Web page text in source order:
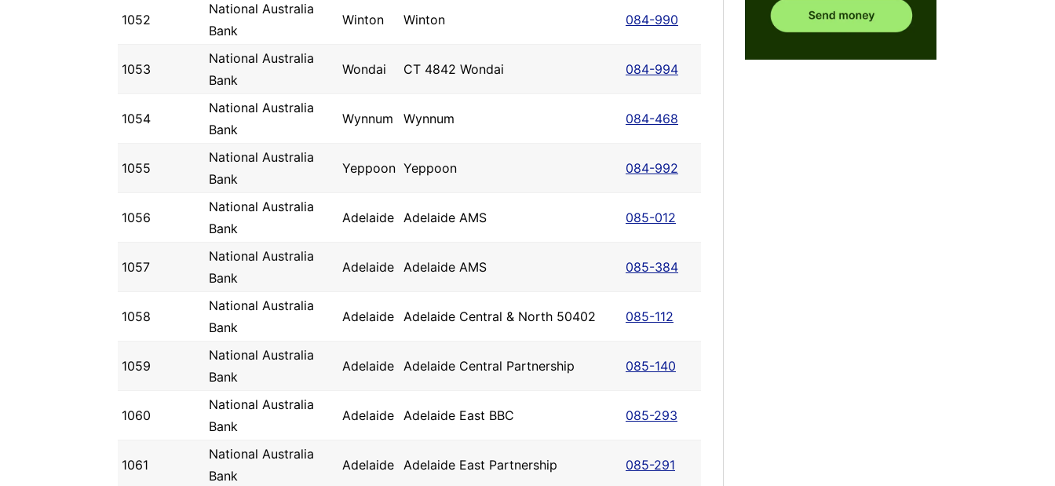
1052
National Australia
Bank
Winton Winton 084-990
1053
National Australia
Bank
Wondai CT 4842 Wondai 084-994
1054
National Australia
Bank
Wynnum Wynnum 084-468
1055
National Australia
Bank
Yeppoon Yeppoon 084-992
1056
National Australia
Bank
Adelaide Adelaide AMS 085-012
1057
National Australia
Bank
Adelaide Adelaide AMS 085-384
1058
National Australia
Bank
Adelaide Adelaide Central & North 50402 085-112
1059
National Australia
Bank
Adelaide Adelaide Central Partnership 085-140
1060
National Australia
Bank
Adelaide Adelaide East BBC 085-293
1061
National Australia
Bank
Adelaide Adelaide East Partnership 085-291